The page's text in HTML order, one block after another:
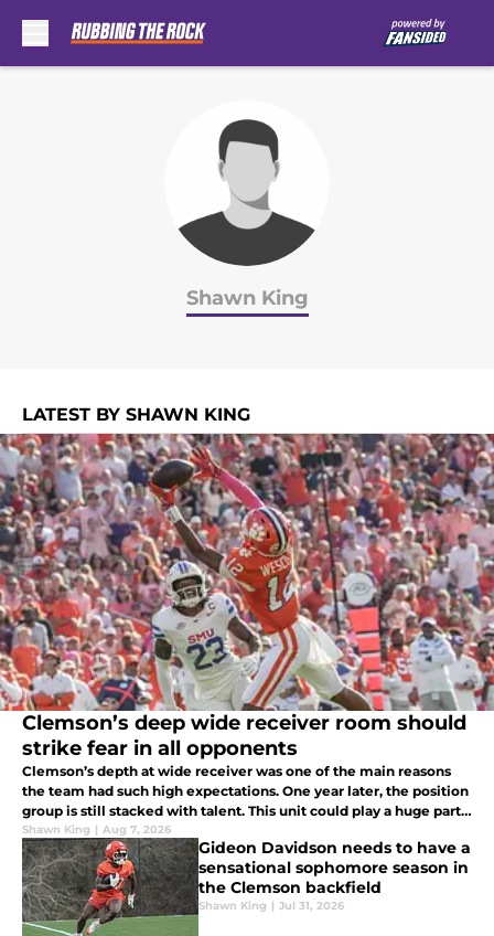
Shawn King
LATEST BY SHAWN KING
Clemson’s deep wide receiver room should
strike fear in all opponents
Clemson’s depth at wide receiver was one of the main reasons
the team had such high expectations. One year later, the position
group is still stacked with talent. This unit could play a huge part
in the Tigers' success moving forward under Dabo Swinney.
Shawn King | Aug 7, 2026
Gideon Davidson needs to have a
sensational sophomore season in
the Clemson backfield
Shawn King | Jul 31, 2026